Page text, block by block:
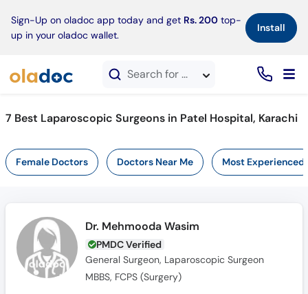
Sign-Up on oladoc app today and get Rs. 200 top-
up in your oladoc wallet.
Install×
Search for doctors, hospitals, specialties, services, diseases
7 Best Laparoscopic Surgeons in Patel Hospital, Karachi
Female Doctors Doctors Near Me Most Experienced
Dr. Mehmooda Wasim
PMDC Verified
General Surgeon, Laparoscopic Surgeon
MBBS, FCPS (Surgery)